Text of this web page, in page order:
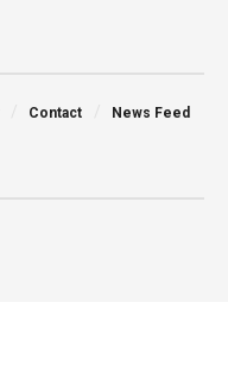
Contact News Feed